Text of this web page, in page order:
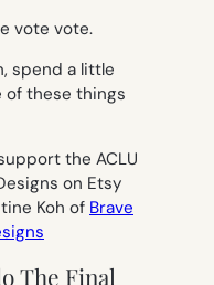
vote vote.
spend a little
of these things
Koh of Brave
The Final